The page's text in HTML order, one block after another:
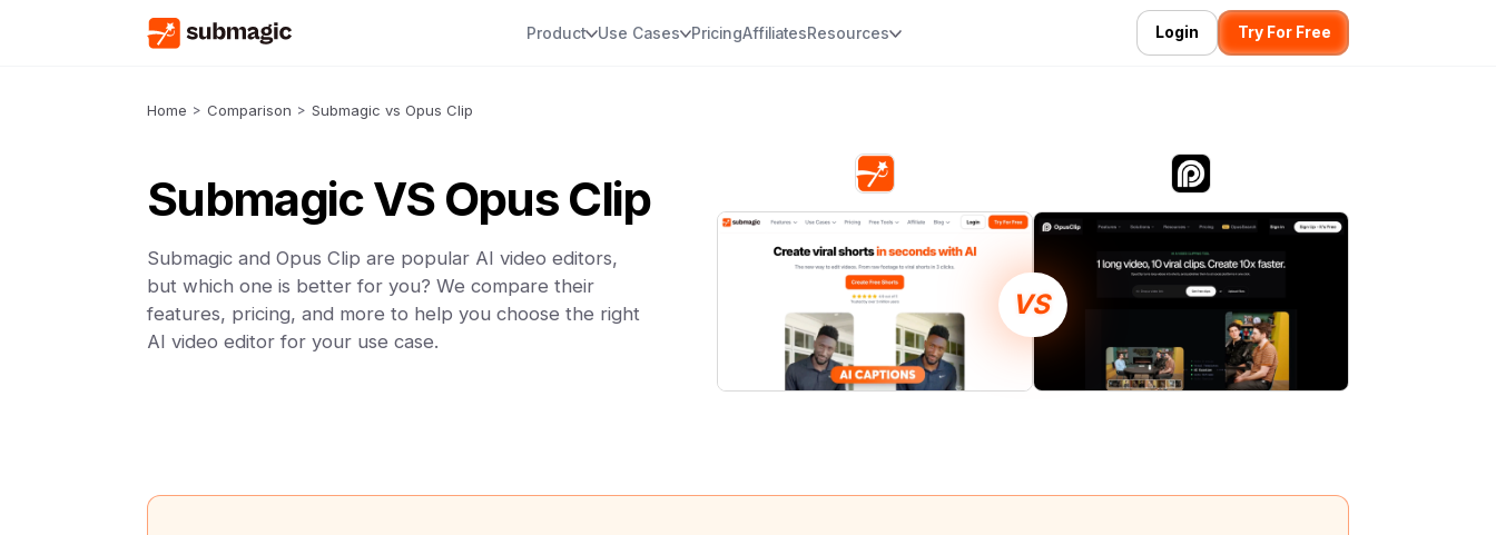
Product Use Cases PricingAffiliatesResources Login Try For Free
Home > Comparison > Submagic vs Opus Clip
Submagic VS Opus Clip
Submagic and Opus Clip are popular AI video editors,
but which one is better for you? We compare their
features, pricing, and more to help you choose the right
AI video editor for your use case.
VS